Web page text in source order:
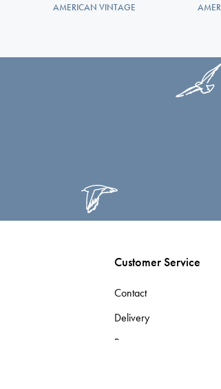
AMERICAN VINTAGE
Customer Service
Contact
Delivery
Returns